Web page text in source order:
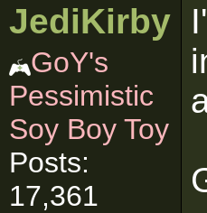
JediKirby
GoY's
Pessimistic
Soy Boy Toy
Posts:
17,361